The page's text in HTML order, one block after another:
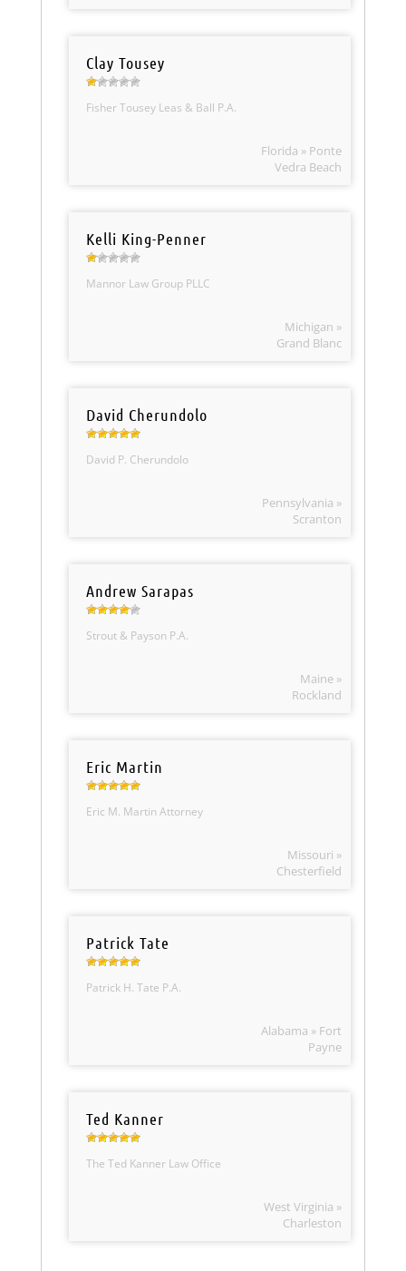
Clay Tousey
Fisher Tousey Leas & Ball P.A.
Florida » Ponte
Vedra Beach
Kelli King-Penner
Mannor Law Group PLLC
Michigan »
Grand Blanc
David Cherundolo
David P. Cherundolo
Pennsylvania »
Scranton
Andrew Sarapas
Strout & Payson P.A.
Maine »
Rockland
Eric Martin
Eric M. Martin Attorney
Missouri »
Chesterfield
Patrick Tate
Patrick H. Tate P.A.
Alabama » Fort
Payne
Ted Kanner
The Ted Kanner Law Office
West Virginia »
Charleston